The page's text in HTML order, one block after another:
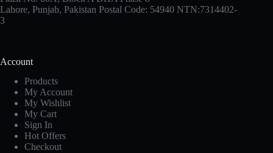
Lahore, Punjab, Pakistan Postal Code: 54940 NTN:7314402-
3
Account
Products
My Account
My Wishlist
My Cart
Sign In
Hot Offers
Checkout